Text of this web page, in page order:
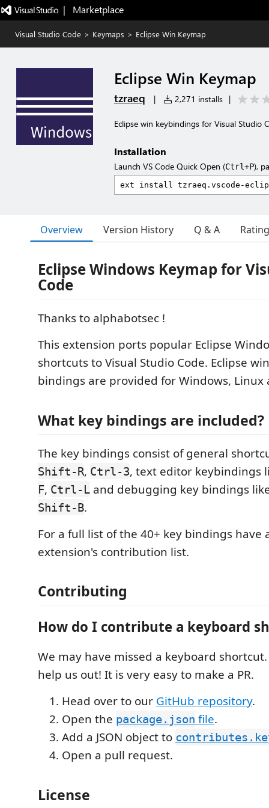
|   Marketplace
Visual Studio Code > Keymaps > Eclipse Win Keymap
Eclipse Win Keymap
tzraeq | 2,271 installs |
Eclipse win keybindings for Visual Studio
Installation
Launch VS Code Quick Open (Ctrl+P),
Overview Version History Q & A
Eclipse Windows Keymap for
Code
Thanks to alphabotsec !
This extension ports popular Eclipse
shortcuts to Visual Studio Code. Eclipse
bindings are provided for Windows, Linux
What key bindings are included?
The key bindings consist of general
Shift-R, Ctrl-3, text editor keybindings
F, Ctrl-L and debugging key bindings
Shift-B.
For a full list of the 40+ key bindings have
extension's contribution list.
Contributing
How do I contribute a keyboard
We may have missed a keyboard
help us out! It is very easy to make a PR.
Head over to our GitHub repository.
Open the package.json file.
Add a JSON object to
Open a pull request.
License